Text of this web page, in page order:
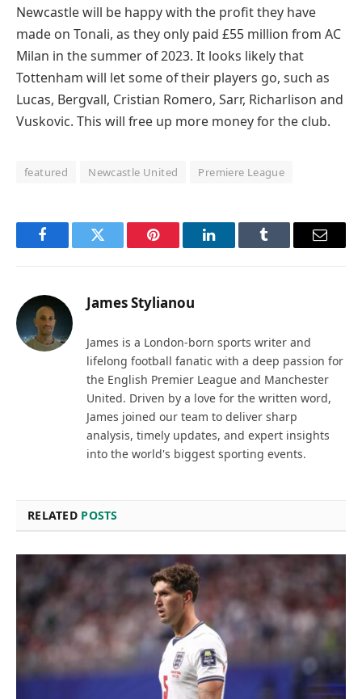
Newcastle will be happy with the profit they have
made on Tonali, as they only paid £55 million from AC
Milan in the summer of 2023. It looks likely that
Tottenham will let some of their players go, such as
Lucas, Bergvall, Cristian Romero, Sarr, Richarlison and
Vuskovic. This will free up more money for the club.
featured Newcastle United Premiere League
FacebookTwitter Pinterest LinkedInTumblr Email
James Stylianou
James is a London-born sports writer and
lifelong football fanatic with a deep passion for
the English Premier League and Manchester
United. Driven by a love for the written word,
James joined our team to deliver sharp
analysis, timely updates, and expert insights
into the world's biggest sporting events.
RELATED POSTS